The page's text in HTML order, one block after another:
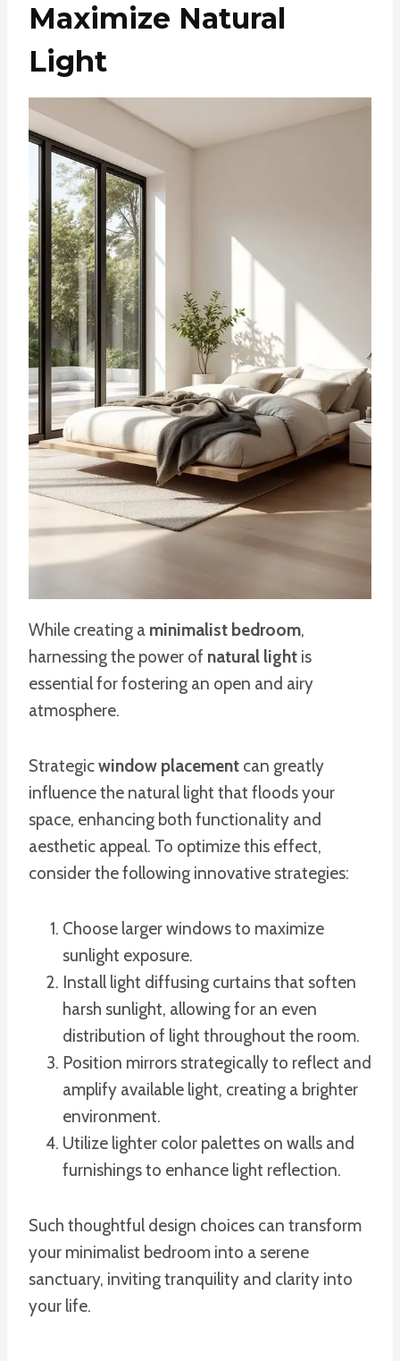
Maximize Natural
Light
While creating a minimalist bedroom,
harnessing the power of natural light is
essential for fostering an open and airy
atmosphere.
Strategicwindow placement can greatly
influence the natural light that floods your
space, enhancing both functionality and
aesthetic appeal. To optimize this effect,
consider the following innovative strategies:
Choose larger windows to maximize
sunlight exposure.
Install light diffusing curtains that soften
harsh sunlight, allowing for an even
distribution of light throughout the room.
Position mirrors strategically to reflect and
amplify available light, creating a brighter
environment.
Utilize lighter color palettes on walls and
furnishings to enhance light reflection.
Such thoughtful design choices can transform
your minimalist bedroom into a serene
sanctuary, inviting tranquility and clarity into
your life.